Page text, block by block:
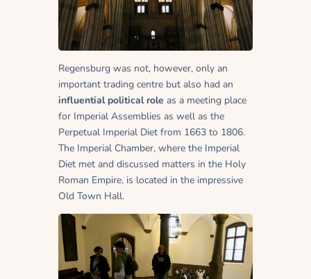
Regensburg was not, however, only an
important trading centre but also had an
influential political role as a meeting place
for Imperial Assemblies as well as the
Perpetual Imperial Diet from 1663 to 1806.
The Imperial Chamber, where the Imperial
Diet met and discussed matters in the Holy
Roman Empire, is located in the impressive
Old Town Hall.